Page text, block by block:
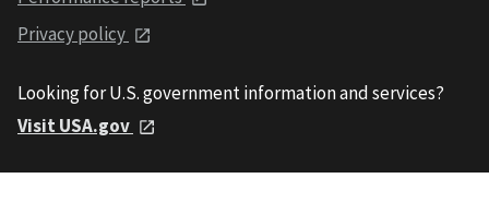
Privacy policy
Looking for U.S. government information and services?
Visit USA.gov